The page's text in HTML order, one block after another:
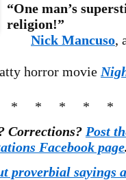
“One man’s
religion!”
Nick Mancuso,
horror movie
* * * * *
Corrections? Post
Facebook page
proverbial sayings